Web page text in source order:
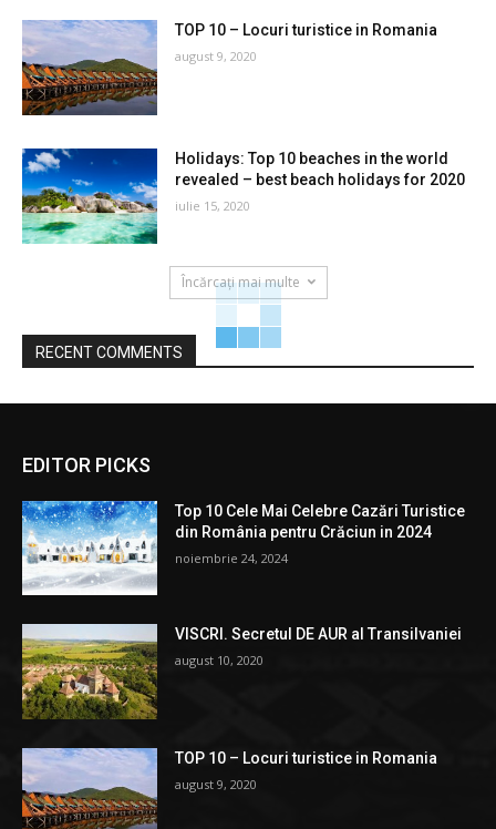
TOP 10 – Locuri turistice in Romania
august 9, 2020
Holidays: Top 10 beaches in the world
revealed – best beach holidays for 2020
iulie 15, 2020
Încărcați mai multe
RECENT COMMENTS
EDITOR PICKS
Top 10 Cele Mai Celebre Cazări Turistice
din România pentru Crăciun in 2024
noiembrie 24, 2024
VISCRI. Secretul DE AUR al Transilvaniei
august 10, 2020
TOP 10 – Locuri turistice in Romania
august 9, 2020